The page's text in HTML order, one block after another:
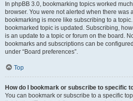
In phpBB 3.0, bookmarking topics worked
browser. You were not alerted when there was
bookmarking is more like subscribing to a
bookmarked topic is updated. Subscribing,
is an update to a topic or forum on the board.
bookmarks and subscriptions can be
under “Board preferences”.
Top
How do I bookmark or subscribe to specific
You can bookmark or subscribe to a specific